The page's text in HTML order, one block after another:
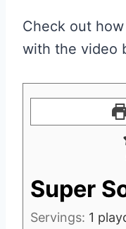
Check out
with the video
Super
Servings: 1